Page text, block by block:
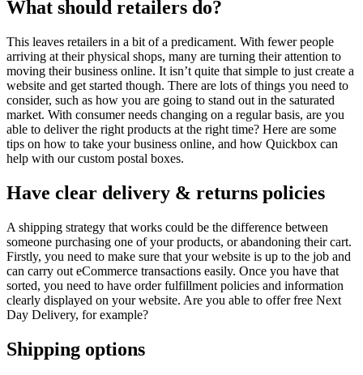
What should retailers do?
This leaves retailers in a bit of a predicament. With fewer people
arriving at their physical shops, many are turning their attention to
moving their business online. It isn’t quite that simple to just create a
website and get started though. There are lots of things you need to
consider, such as how you are going to stand out in the saturated
market. With consumer needs changing on a regular basis, are you
able to deliver the right products at the right time? Here are some
tips on how to take your business online, and how Quickbox can
help with our custom postal boxes.
Have clear delivery & returns policies
A shipping strategy that works could be the difference between
someone purchasing one of your products, or abandoning their cart.
Firstly, you need to make sure that your website is up to the job and
can carry out eCommerce transactions easily. Once you have that
sorted, you need to have order fulfillment policies and information
clearly displayed on your website. Are you able to offer free Next
Day Delivery, for example?
Shipping options